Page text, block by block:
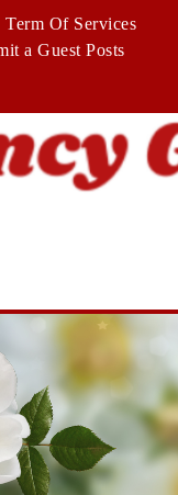
Term Of Services
a Guest Posts